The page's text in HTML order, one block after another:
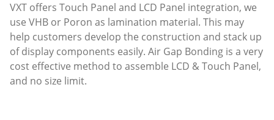
VXT offers Touch Panel and LCD Panel integration, we
use VHB or Poron as lamination material. This may
help customers develop the construction and stack up
of display components easily. Air Gap Bonding is a very
cost effective method to assemble LCD & Touch Panel,
and no size limit.